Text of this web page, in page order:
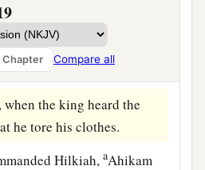
Chapter Compare all
told the king, saying,
given me a book.” And
the king.
the king heard the
he tore his clothes.
Hilkiah,aAhikam